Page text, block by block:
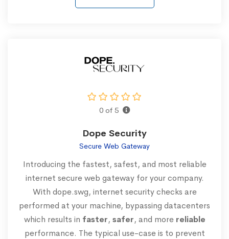
0 of 5
Dope Security
Secure Web Gateway
Introducing the fastest, safest, and most reliable
internet secure web gateway for your company.
With dope.swg, internet security checks are
performed at your machine, bypassing datacenters
which results in faster, safer, and more reliable
performance. The typical use-case is to prevent